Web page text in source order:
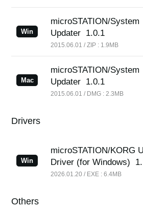
Win
microSTATION/System
Updater 1.0.1
2015.06.01 / ZIP : 1.9MB
Mac
microSTATION/System
Updater 1.0.1
2015.06.01 / DMG : 2.3MB
Drivers
Win
microSTATION/KORG
Driver (for Windows)
2026.01.20 / EXE : 6.4MB
Others